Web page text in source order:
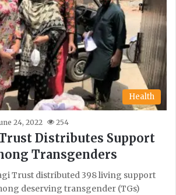
Health
24, 2022 254
Distributes Support
Transgenders
Trust distributed 398 living support
deserving transgender (TGs)